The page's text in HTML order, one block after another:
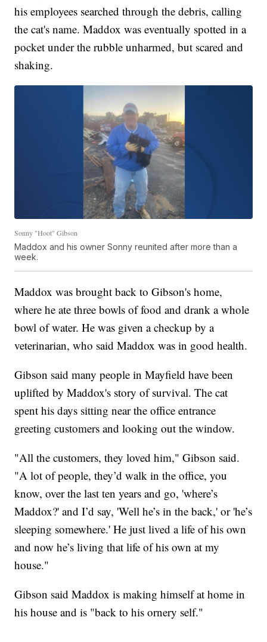
his employees searched through the debris, calling
the cat's name. Maddox was eventually spotted in a
pocket under the rubble unharmed, but scared and
shaking.
Sonny "Hoot" Gibson
Maddox and his owner Sonny reunited after more than a
week.
Maddox was brought back to Gibson's home,
where he ate three bowls of food and drank a whole
bowl of water. He was given a checkup by a
veterinarian, who said Maddox was in good health.
Gibson said many people in Mayfield have been
uplifted by Maddox's story of survival. The cat
spent his days sitting near the office entrance
greeting customers and looking out the window.
"All the customers, they loved him," Gibson said.
"A lot of people, they’d walk in the office, you
know, over the last ten years and go, 'where’s
Maddox?' and I’d say, 'Well he’s in the back,' or 'he’s
sleeping somewhere.' He just lived a life of his own
and now he’s living that life of his own at my
house."
Gibson said Maddox is making himself at home in
his house and is "back to his ornery self."